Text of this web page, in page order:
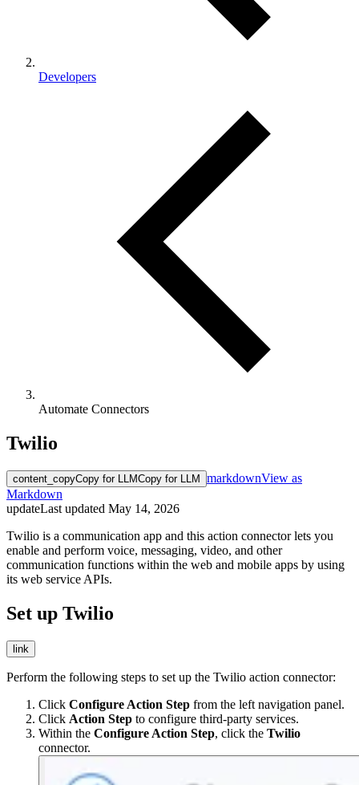
Developers
Automate Connectors
Twilio
content_copyCopy for LLMCopy for LLM markdownView as
Markdown
updateLast updated May 14, 2026
Twilio is a communication app and this action connector lets you
enable and perform voice, messaging, video, and other
communication functions within the web and mobile apps by using
its web service APIs.
Set up Twilio
link
Perform the following steps to set up the Twilio action connector:
Click Configure Action Step from the left navigation panel.
Click Action Step to configure third-party services.
Within the Configure Action Step, click the Twilio
connector.